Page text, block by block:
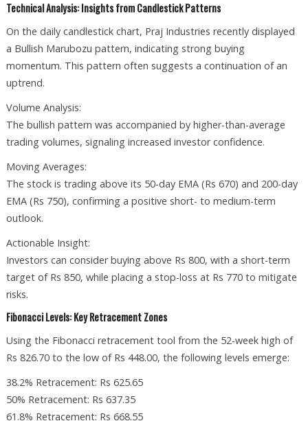
Technical Analysis: Insights from Candlestick Patterns
On the daily candlestick chart, Praj Industries recently displayed
a Bullish Marubozu pattern, indicating strong buying
momentum. This pattern often suggests a continuation of an
uptrend.
Volume Analysis:
The bullish pattern was accompanied by higher-than-average
trading volumes, signaling increased investor confidence.
Moving Averages:
The stock is trading above its 50-day EMA (Rs 670) and 200-day
EMA (Rs 750), confirming a positive short- to medium-term
outlook.
Actionable Insight:
Investors can consider buying above Rs 800, with a short-term
target of Rs 850, while placing a stop-loss at Rs 770 to mitigate
risks.
Fibonacci Levels: Key Retracement Zones
Using the Fibonacci retracement tool from the 52-week high of
Rs 826.70 to the low of Rs 448.00, the following levels emerge:
38.2% Retracement: Rs 625.65
50% Retracement: Rs 637.35
61.8% Retracement: Rs 668.55